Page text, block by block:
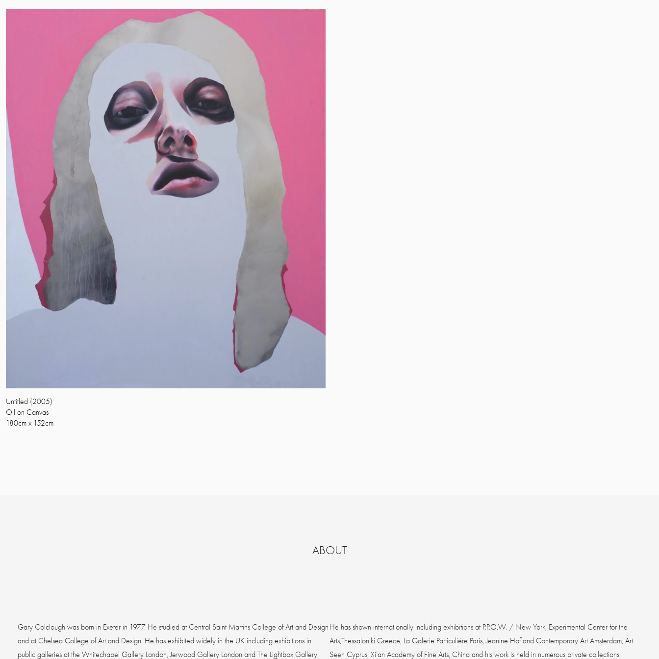
Untitled (2005)
Oil on Canvas
180cm x 152cm
ABOUT
Gary Colclough was born in Exeter in 1977. He studied at Central Saint Martins College of Art and Design
and at Chelsea College of Art and Design. He has exhibited widely in the UK including exhibitions in
public galleries at the Whitechapel Gallery London, Jerwood Gallery London and The Lightbox Gallery,
He has shown internationally including exhibitions at P.P.O.W. / New York, Experimental Center for the
Arts,Thessaloniki Greece, La Galerie Particuliére Paris, Jeanine Hofland Contemporary Art Amsterdam, Art
Seen Cyprus, Xi’an Academy of Fine Arts, China and his work is held in numerous private collections.